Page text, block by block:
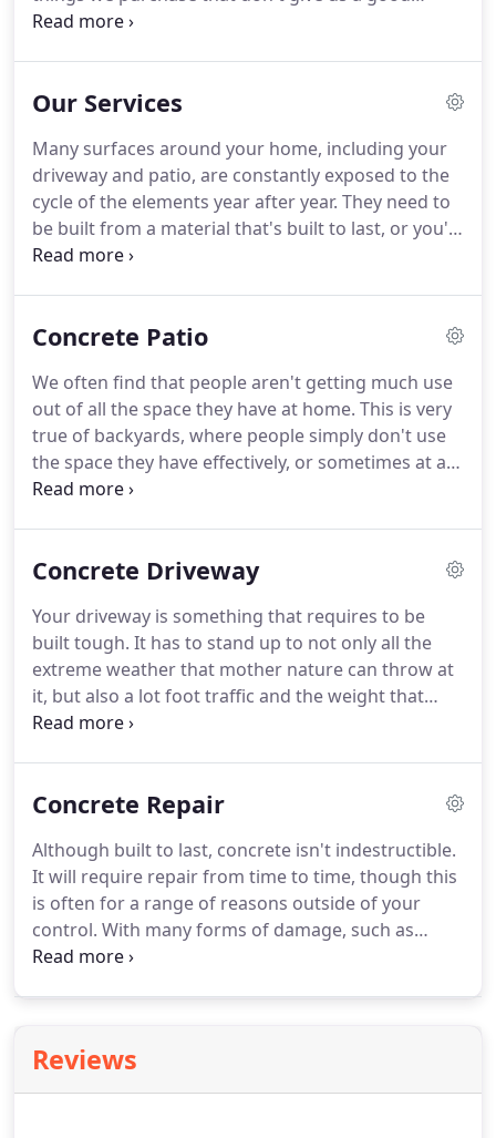
return. We, Concrete Pros Bend don't think that's
Our Services
Many surfaces around your home, including your
driveway and patio, are constantly exposed to the
cycle of the elements year after year. They need to
be built from a material that's built to last, or you'll
be up for constant expensive repair bills. We
Concrete Patio
We often find that people aren't getting much use
out of all the space they have at home. This is very
true of backyards, where people simply don't use
the space they have effectively, or sometimes at all.
We think this is a real shame and waste. We've
Concrete Driveway
Your driveway is something that requires to be
built tough. It has to stand up to not only all the
extreme weather that mother nature can throw at
it, but also a lot foot traffic and the weight that
comes with vehicles. A concrete driveway is the
the look of your home.
Concrete Repair
Although built to last, concrete isn't indestructible.
It will require repair from time to time, though this
is often for a range of reasons outside of your
control. With many forms of damage, such as
lifting or settlement, you'll find that the damage is
Reviews